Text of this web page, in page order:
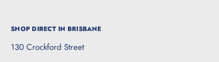
SHOP DIRECT IN BRISBANE
130 Crockford Street